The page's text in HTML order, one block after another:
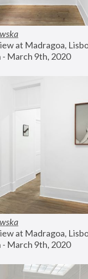
at Madragoa,
- March 9th, 2020
at Madragoa,
- March 9th, 2020